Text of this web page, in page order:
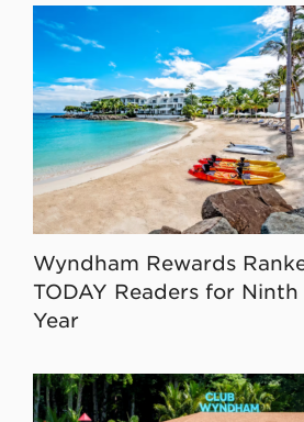
Wyndham Rewards
TODAY Readers for
Year